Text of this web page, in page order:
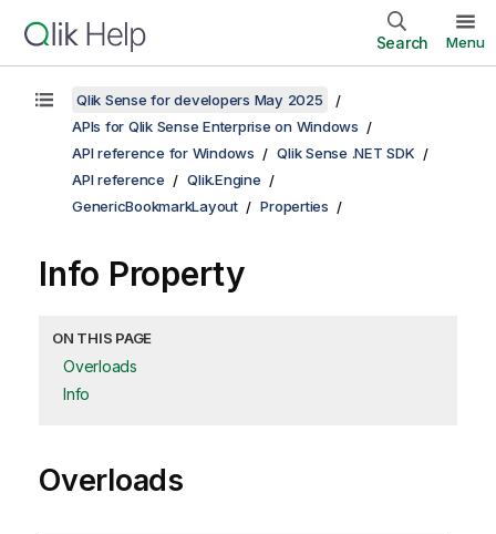
Search Menu
Qlik Sense for developers May 2025
APIs for Qlik Sense Enterprise on Windows
API reference for Windows
Qlik Sense .NET SDK
API reference
Qlik.Engine
GenericBookmarkLayout
Properties
Info Property
ON THIS PAGE
Overloads
Info
Overloads